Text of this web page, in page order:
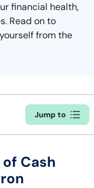
financial health,
Read on to
from the
Jump to
Cash